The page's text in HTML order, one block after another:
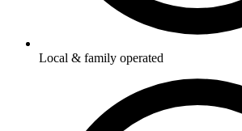
Local & family operated